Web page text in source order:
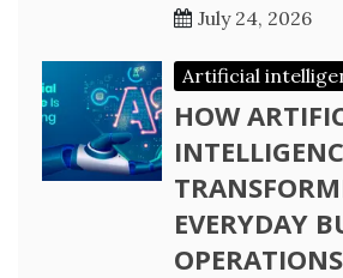
July 24, 2026
Artificial
HOW
EVERYDAY
OPERATIONS